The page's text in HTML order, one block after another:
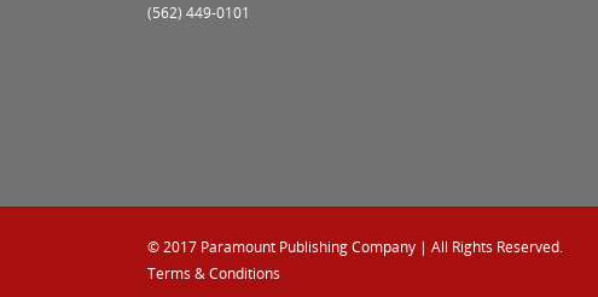
(562) 449-0101
© 2017 Paramount Publishing Company | All Rights Reserved.
Terms & Conditions